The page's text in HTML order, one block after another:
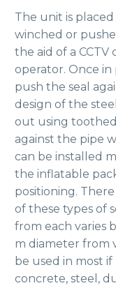
The unit is
winched or
the aid of a
operator. Once
push the seal
design of the
out using
against the pipe
can be installed
the inflatable
positioning.
of these types of
from each varies
m diameter from
be used in most
concrete, steel,